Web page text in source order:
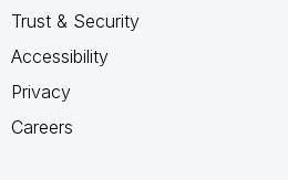
Trust & Security
Accessibility
Privacy
Careers